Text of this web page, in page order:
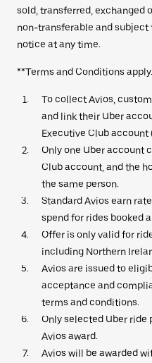
sold, transferred, exchanged
non-transferable and
notice at any time.
**Terms and Conditions apply.
To collect Avios,
and link their Uber
Executive Club
Only one Uber account
Club account, and the
the same person.
Standard Avios earn
spend for rides booked
Offer is only valid for
including Northern
Avios are issued to
acceptance and
terms and conditions.
Only selected Uber
Avios award.
Avios will be awarded